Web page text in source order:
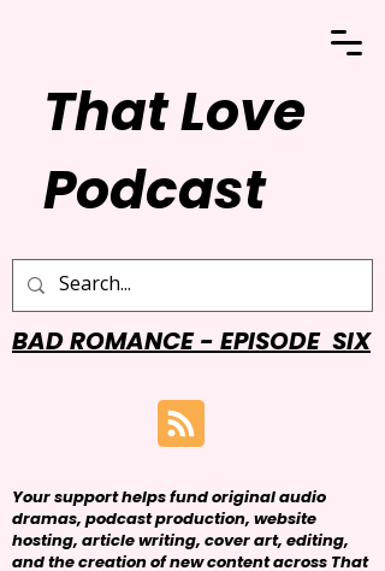
That Love
Podcast
BAD ROMANCE - EPISODE SIX
Your support helps fund original audio
dramas, podcast production, website
hosting, article writing, cover art, editing,
and the creation of new content across That